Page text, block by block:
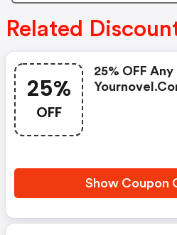
Related
25%
OFF
25% OFF
Show Coupon